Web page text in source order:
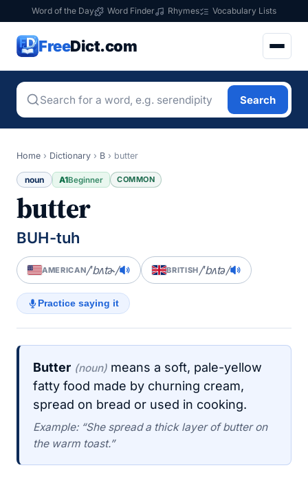
Word of the Day Word Finder Rhymes Vocabulary Lists
FreeDict.com
Search
Home › Dictionary › B › butter
noun A1Beginner COMMON
butter
BUH-tuh
AMERICAN/ˈbʌtɚ/ BRITISH/ˈbʌtə/
Practice saying it
Butter (noun) means a soft, pale-yellow
fatty food made by churning cream,
spread on bread or used in cooking.
Example: “She spread a thick layer of butter on
the warm toast.”